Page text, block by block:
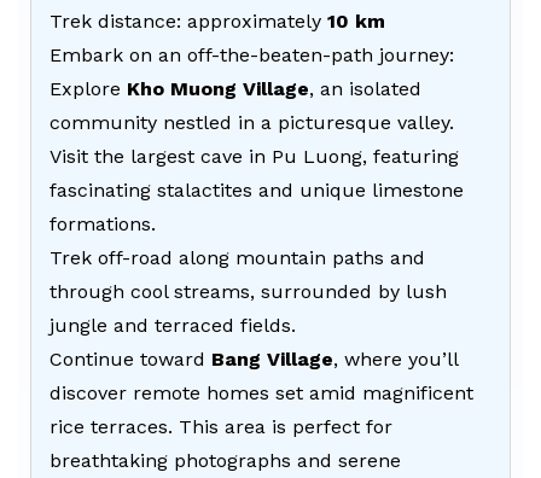
Trek distance: approximately 10 km
Embark on an off-the-beaten-path journey:
Explore Kho Muong Village, an isolated
community nestled in a picturesque valley.
Visit the largest cave in Pu Luong, featuring
fascinating stalactites and unique limestone
formations.
Trek off-road along mountain paths and
through cool streams, surrounded by lush
jungle and terraced fields.
Continue toward Bang Village, where you’ll
discover remote homes set amid magnificent
rice terraces. This area is perfect for
breathtaking photographs and serene